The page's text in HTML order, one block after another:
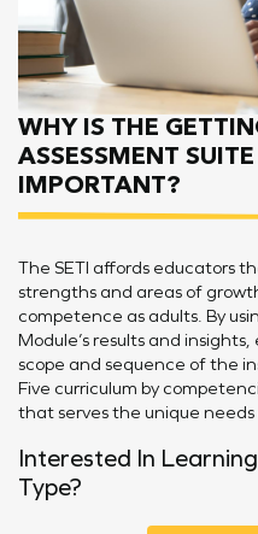
WHY IS THE
ASSESSMENT SUITE
IMPORTANT?
The SETI affords educators
strengths and areas of
competence as adults. By
Module’s results and
scope and sequence of the
Five curriculum by
that serves the unique needs
Interested In
Type?